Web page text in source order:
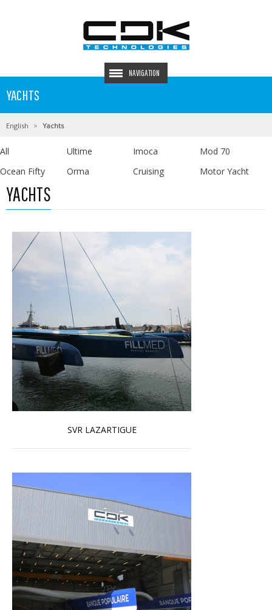
NAVIGATION
YACHTS
English Yachts
YACHTS
All Ultime Imoca
Mod 70
Ocean Fifty
Orma Cruising Motor Yacht
SVR LAZARTIGUE
Read more …